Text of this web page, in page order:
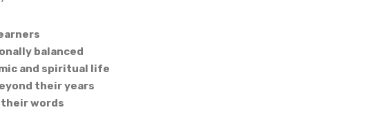
balanced
and spiritual life
their years
words